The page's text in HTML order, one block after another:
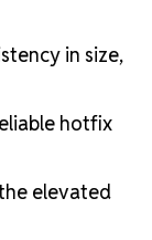
in size,
hotfix
elevated